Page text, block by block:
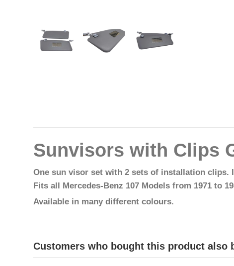
Sunvisors with Clips
One sun visor set with 2 sets of installation clips.
Fits all Mercedes-Benz 107 Models from 1971 to
Available in many different colours.
Customers who bought this product also